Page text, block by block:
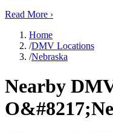
Read More ›
Home
/DMV Locations
/Nebraska
Nearby